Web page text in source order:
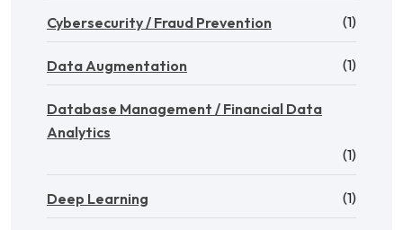
Cybersecurity / Fraud Prevention (1)
Data Augmentation (1)
Database Management / Financial Data
Analytics
(1)
Deep Learning (1)